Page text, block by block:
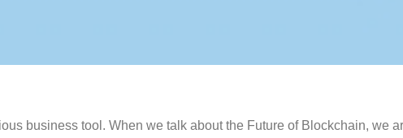
business tool. When we talk about the Future of Blockchain, we